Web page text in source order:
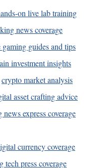
on live lab training
news coverage
guides and tips
investment insights
crypto market analysis
asset crafting advice
news express coverage
currency coverage
tech press coverage